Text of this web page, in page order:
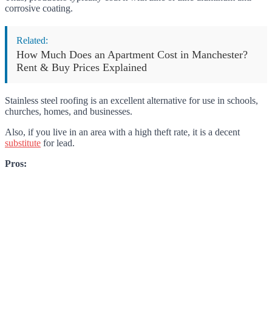
corrosive coating.
Related:
How Much Does an Apartment Cost in Manchester?
Rent & Buy Prices Explained
Stainless steel roofing is an excellent alternative for use in schools,
churches, homes, and businesses.
Also, if you live in an area with a high theft rate, it is a decent
substitute for lead.
Pros: